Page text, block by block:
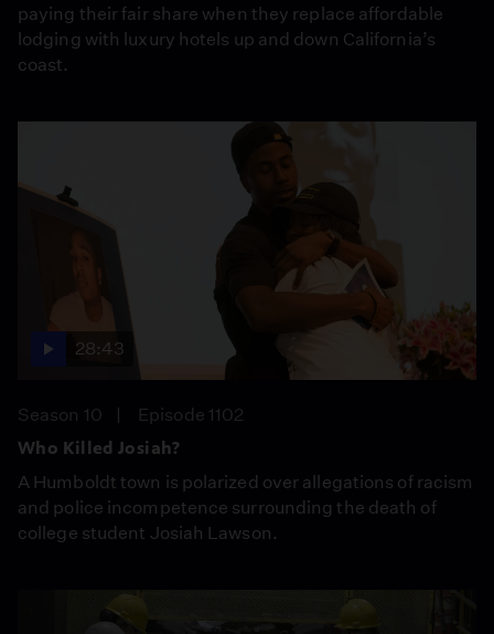
paying their fair share when they replace affordable
lodging with luxury hotels up and down California’s
coast.
28:43
Season 10
Episode 1102
Who Killed Josiah?
A Humboldt town is polarized over allegations of racism
and police incompetence surrounding the death of
college student Josiah Lawson.